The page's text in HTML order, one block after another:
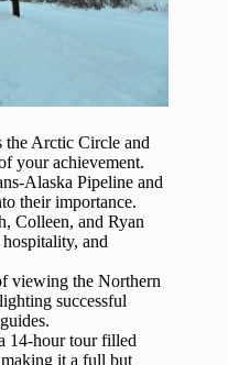
the Arctic Circle and
your achievement.
Alaska Pipeline and
their importance.
Colleen, and Ryan
and
viewing the Northern
successful
14-hour tour filled
making it a full but